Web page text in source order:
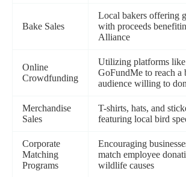
Bake Sales
Local bakers offering
with proceeds
Alliance
Online
Crowdfunding
Utilizing platforms like
GoFundMe to reach a
audience willing to
Merchandise
Sales
T-shirts, hats, and
featuring local bird
Corporate
Matching
Programs
Encouraging
match employee
wildlife causes